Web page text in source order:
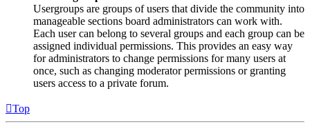
Usergroups are groups of users that divide the community into
manageable sections board administrators can work with.
Each user can belong to several groups and each group can be
assigned individual permissions. This provides an easy way
for administrators to change permissions for many users at
once, such as changing moderator permissions or granting
users access to a private forum.
Top